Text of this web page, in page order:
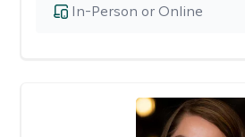
In-Person or Online